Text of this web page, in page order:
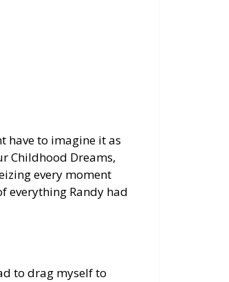
have to imagine it as
Childhood Dreams,
every moment
everything Randy had
to drag myself to